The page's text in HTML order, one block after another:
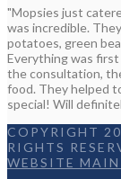
"Mopsies just
was incredible.
potatoes, green
Everything was
the consultation,
food. They helped
special! Will
COPYRIGHT
RIGHTS
WEBSITE